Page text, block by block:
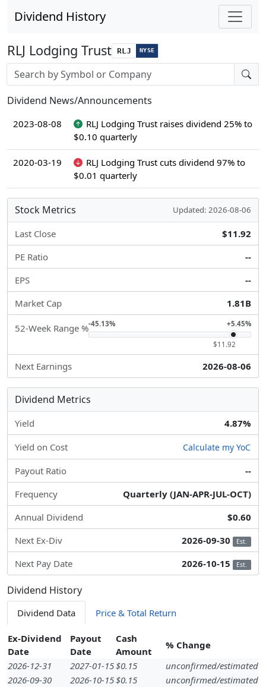
Dividend History
RLJ Lodging Trust RLJ NYSE
Stock search input
Dividend News/Announcements
2023-08-08
RLJ Lodging Trust raises dividend 25% to
$0.10 quarterly
2020-03-19
RLJ Lodging Trust cuts dividend 97% to
$0.01 quarterly
Stock Metrics Updated: 2026-08-06
Last Close
$11.92
PE Ratio
--
EPS
--
Market Cap
1.81B
52-Week Range %-45.13% +5.45%
$11.92
Next Earnings 2026-08-06
Dividend Metrics
Yield 4.87%
Yield on Cost Calculate my YoC
Payout Ratio
--
Frequency
Quarterly (JAN-APR-JUL-OCT)
Annual Dividend
$0.60
Next Ex-Div
2026-09-30 Est.
Next Pay Date 2026-10-15 Est.
Dividend History
Dividend Data Price & Total Return
Ex-Dividend
Date
Payout
Date
Cash
Amount
% Change
2026-12-31
2027-01-15$0.15
unconfirmed/estimated
2026-09-30
2026-10-15$0.15
unconfirmed/estimated